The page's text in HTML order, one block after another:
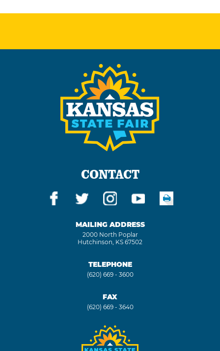
CONTACT
MAILING ADDRESS
2000 North Poplar
Hutchinson, KS 67502
TELEPHONE
(620) 669 - 3600
FAX
(620) 669 - 3640